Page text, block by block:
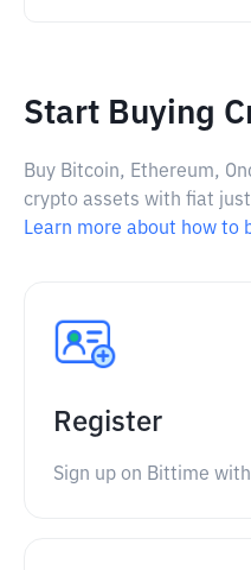
Start Buying
Buy Bitcoin, Ethereum,
crypto assets with fiat
Learn more about how to
Register
Sign up on Bittime